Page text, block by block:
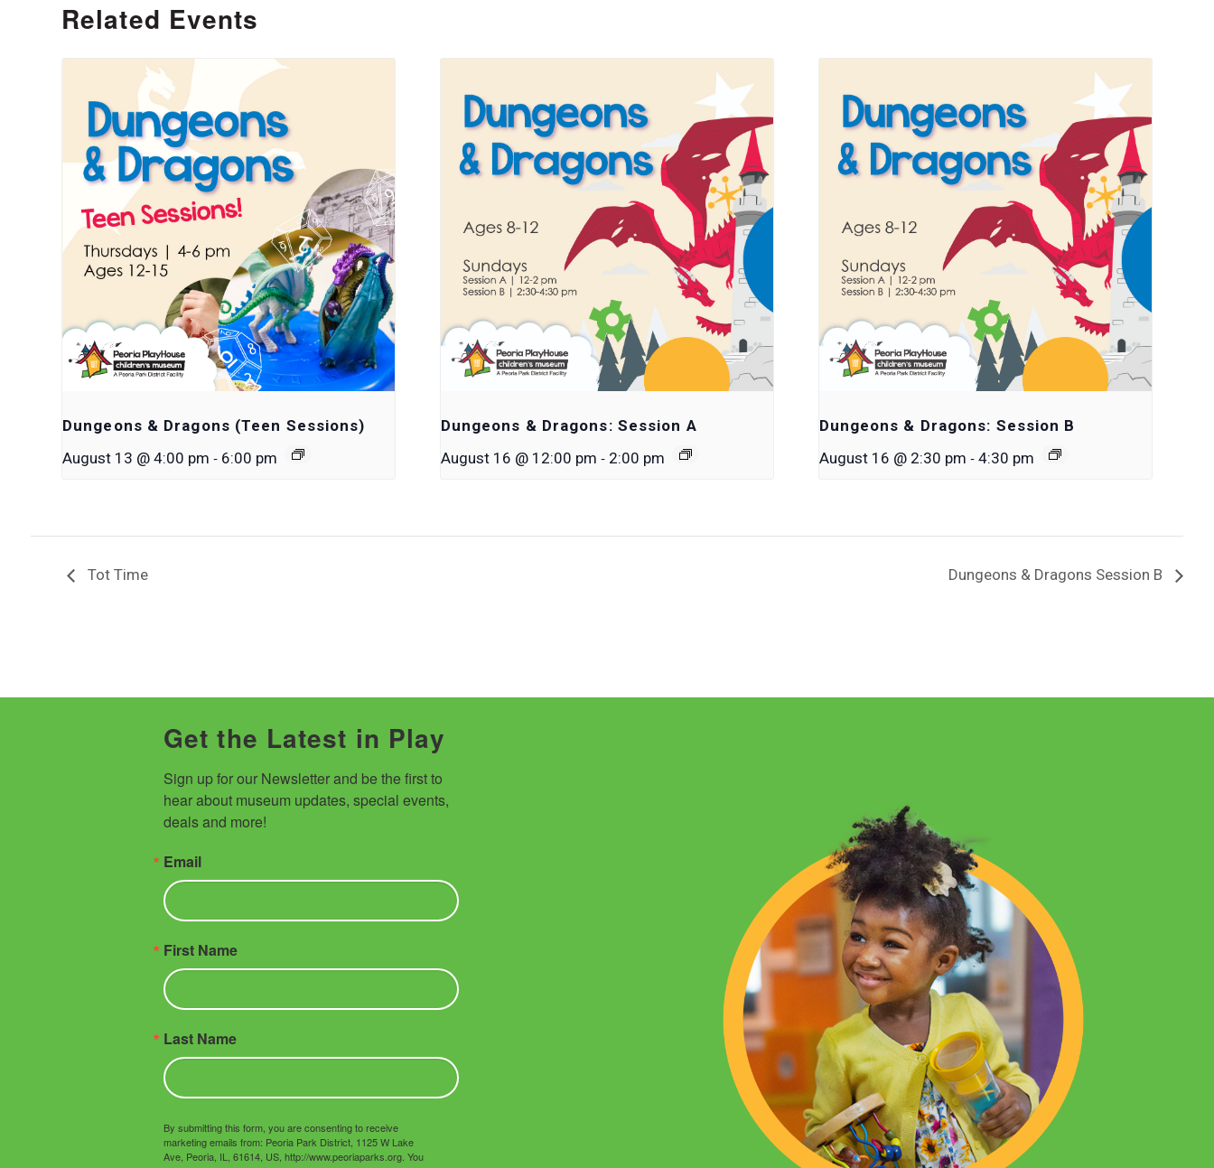
Related Events
Dungeons & Dragons (Teen Sessions)
August 13 @ 4:00 pm - 6:00 pm
Dungeons & Dragons: Session A
August 16 @ 12:00 pm - 2:00 pm
Dungeons & Dragons: Session B
August 16 @ 2:30 pm - 4:30 pm
Tot Time Dungeons & Dragons Session B
Get the Latest in Play
Sign up for our Newsletter and be the first to
hear about museum updates, special events,
deals and more!
Email
First Name
Last Name
By submitting this form, you are consenting to receive
marketing emails from: Peoria Park District, 1125 W Lake
Ave, Peoria, IL, 61614, US, http://www.peoriaparks.org. You